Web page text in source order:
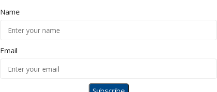
Name
Email